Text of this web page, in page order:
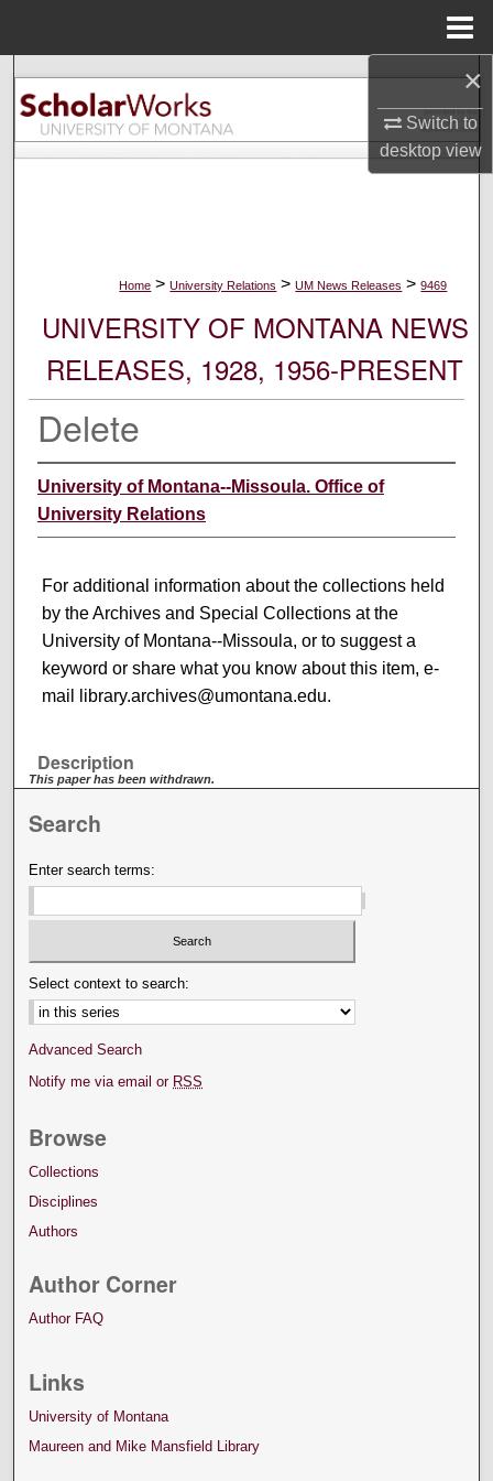
×
Switch to
desktopview
Search
Browse Collections
Digital Commons Network™
Home > University Relations > UM News Releases > 9469
UNIVERSITY OF MONTANA NEWS
RELEASES, 1928, 1956-PRESENT
Delete
University of Montana--Missoula. Office of
University Relations
For additional information about the collections held
by the Archives and Special Collections at the
University of Montana--Missoula, or to suggest a
keyword or share what you know about this item, e-
mail library.archives@umontana.edu.
Description
This paper has been withdrawn.
Search
Enter search terms:
Select context to search:
Advanced Search
Notify me via email or RSS
Browse
Collections
Disciplines
Authors
Author Corner
Author FAQ
Links
University of Montana
Maureen and Mike Mansfield Library